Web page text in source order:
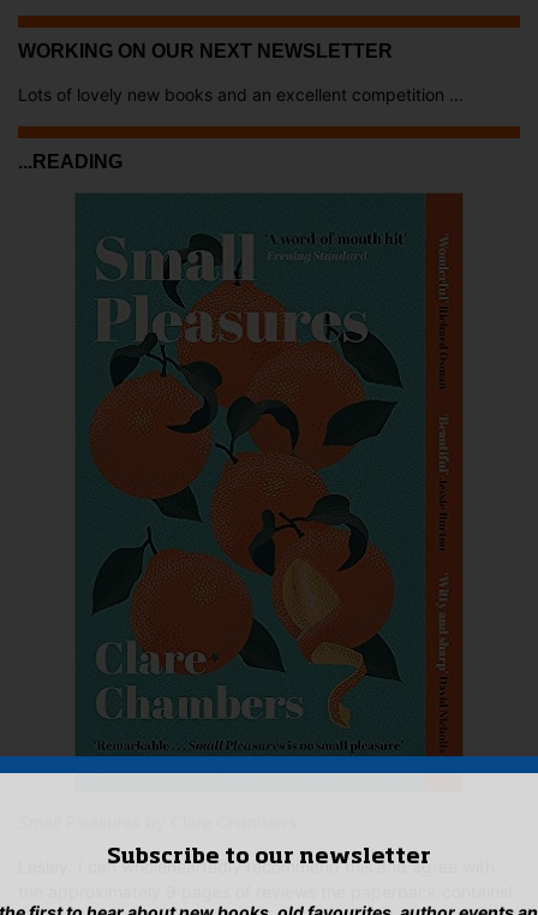
WORKING ON OUR NEXT NEWSLETTER
Lots of lovely new books and an excellent competition ...
...READING
Lesley: I can wholeheartedly recommend this and agree with
Subscribe to our newsletter